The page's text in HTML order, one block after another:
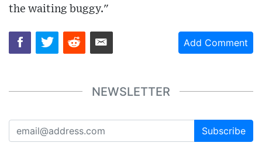
the waiting buggy."
Add Comment
NEWSLETTER
Subscribe